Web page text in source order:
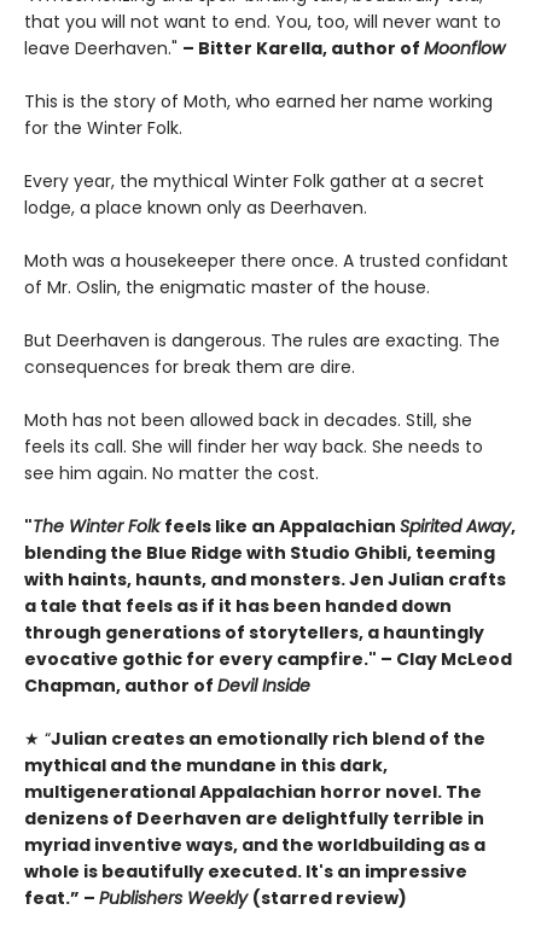
that you will not want to end. You, too, will never want to
leave Deerhaven." – Bitter Karella, author of Moonflow
This is the story of Moth, who earned her name working
for the Winter Folk.
Every year, the mythical Winter Folk gather at a secret
lodge, a place known only as Deerhaven.
Moth was a housekeeper there once. A trusted confidant
of Mr. Oslin, the enigmatic master of the house.
But Deerhaven is dangerous. The rules are exacting. The
consequences for break them are dire.
Moth has not been allowed back in decades. Still, she
feels its call. She will finder her way back. She needs to
see him again. No matter the cost.
"The Winter Folkfeels like an Appalachian Spirited Away,
blending the Blue Ridge with Studio Ghibli, teeming
with haints, haunts, and monsters. Jen Julian crafts
a tale that feels as if it has been handed down
through generations of storytellers, a hauntingly
evocative gothic for every campfire." – Clay McLeod
Chapman, author of Devil Inside
★ “Julian creates an emotionally rich blend of the
mythical and the mundane in this dark,
multigenerational Appalachian horror novel. The
denizens of Deerhaven are delightfully terrible in
myriad inventive ways, and the worldbuilding as a
whole is beautifully executed. It's an impressive
feat.” – Publishers Weekly (starred review)